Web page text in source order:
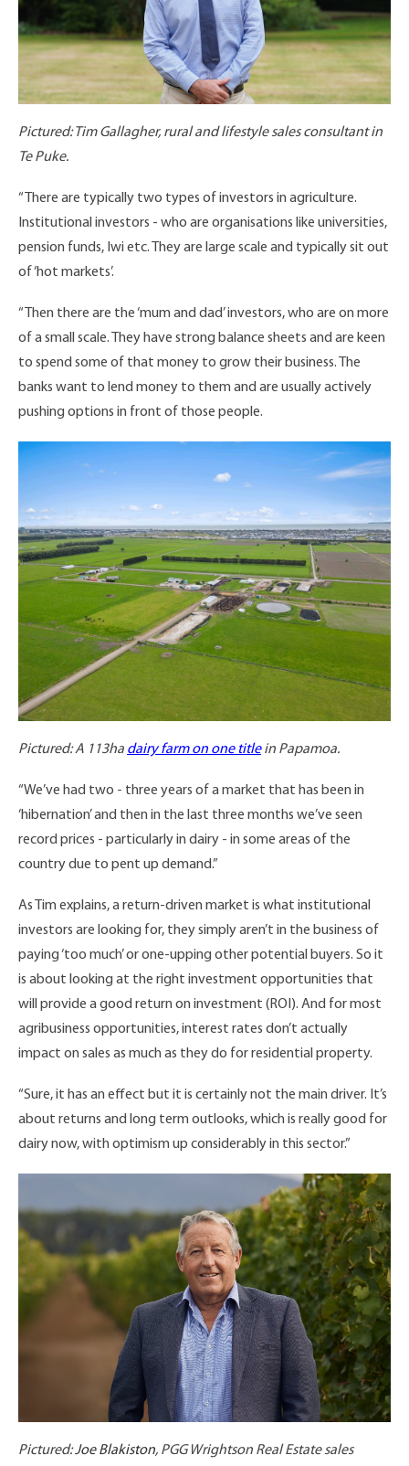
Pictured: Tim Gallagher, rural and lifestyle sales consultant in
Te Puke.
“There are typically two types of investors in agriculture.
Institutional investors - who are organisations like universities,
pension funds, Iwi etc. They are large scale and typically sit out
of ‘hot markets’.
“Then there are the ‘mum and dad’ investors, who are on more
of a small scale. They have strong balance sheets and are keen
to spend some of that money to grow their business. The
banks want to lend money to them and are usually actively
pushing options in front of those people.
Pictured: A 113ha dairy farm on one titlein Papamoa.
“We’ve had two - three years of a market that has been in
‘hibernation’ and then in the last three months we’ve seen
record prices - particularly in dairy - in some areas of the
country due to pent up demand.”
As Tim explains, a return-driven market is what institutional
investors are looking for, they simply aren’t in the business of
paying ‘too much’ or one-upping other potential buyers. So it
is about looking at the right investment opportunities that
will provide a good return on investment (ROI). And for most
agribusiness opportunities, interest rates don’t actually
impact on sales as much as they do for residential property.
“Sure, it has an effect but it is certainly not the main driver. It’s
about returns and long term outlooks, which is really good for
dairy now, with optimism up considerably in this sector.”
Pictured:Joe Blakiston, PGG Wrightson Real Estate sales